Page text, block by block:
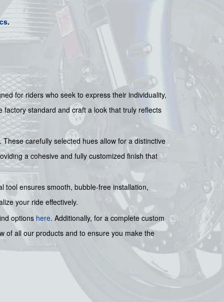
.
for riders who seek to express their individuality,
standard and craft a look that truly reflects
carefully selected hues allow for a distinctive
a cohesive and fully customized finish that
tool ensures smooth, bubble-free installation,
your ride effectively.
options here. Additionally, for a complete custom
of all our products and to ensure you make the